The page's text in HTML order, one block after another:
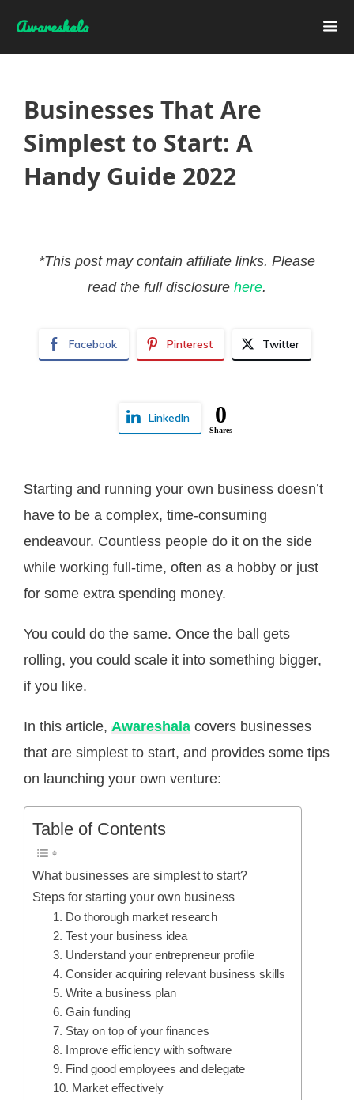
Awareshala
Businesses That Are
Simplest to Start: A
Handy Guide 2022
*This post may contain affiliate links. Please
read the full disclosure here.
Facebook Pinterest Twitter
LinkedIn 0
Shares
Starting and running your own business doesn’t
have to be a complex, time-consuming
endeavour. Countless people do it on the side
while working full-time, often as a hobby or just
for some extra spending money.
You could do the same. Once the ball gets
rolling, you could scale it into something bigger,
if you like.
In this article, Awareshala covers businesses
that are simplest to start, and provides some tips
on launching your own venture:
Table of Contents
What businesses are simplest to start?
Steps for starting your own business
1. Do thorough market research
2. Test your business idea
3. Understand your entrepreneur profile
4. Consider acquiring relevant business skills
5. Write a business plan
6. Gain funding
7. Stay on top of your finances
8. Improve efficiency with software
9. Find good employees and delegate
10. Market effectively